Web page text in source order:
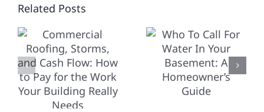
Related Posts
CALL FOR
WATER IN
YOUR
BASEMENT:
HOW TO
CHOOSE
THE
RIGHT